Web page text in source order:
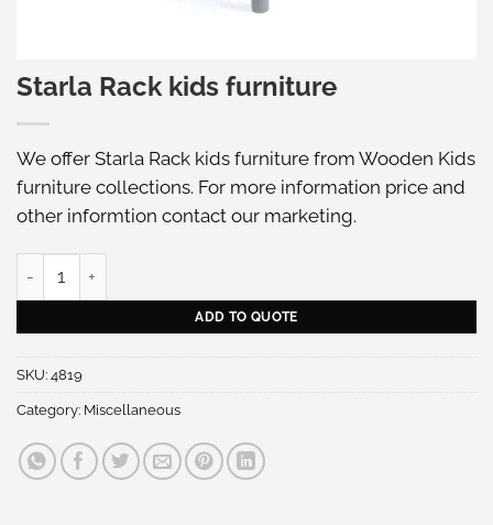
Starla Rack kids furniture
We offer Starla Rack kids furniture from Wooden Kids
furniture collections. For more information price and
other informtion contact our marketing.
ADD TO QUOTE
SKU:4819
Category: Miscellaneous